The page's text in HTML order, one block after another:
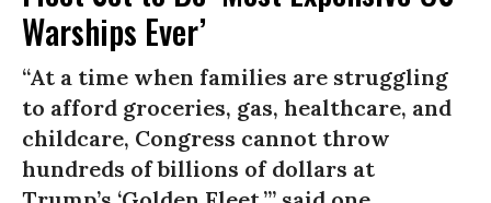
Warships Ever’
“At a time when families are struggling
to afford groceries, gas, healthcare, and
childcare, Congress cannot throw
hundreds of billions of dollars at